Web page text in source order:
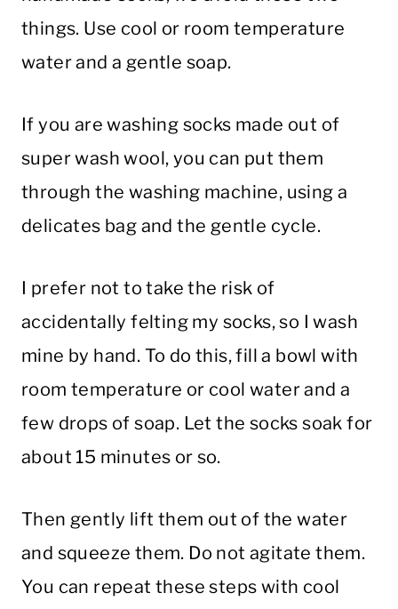
things. Use cool or room temperature
water and a gentle soap.
If you are washing socks made out of
super wash wool, you can put them
through the washing machine, using a
delicates bag and the gentle cycle.
I prefer not to take the risk of
accidentally felting my socks, so I wash
mine by hand. To do this, fill a bowl with
room temperature or cool water and a
few drops of soap. Let the socks soak for
about 15 minutes or so.
Then gently lift them out of the water
and squeeze them. Do not agitate them.
You can repeat these steps with cool